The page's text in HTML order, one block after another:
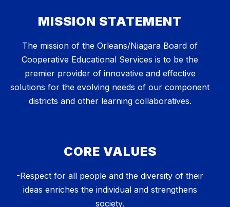
MISSION STATEMENT
The mission of the Orleans/Niagara Board of
Cooperative Educational Services is to be the
premier provider of innovative and effective
solutions for the evolving needs of our component
districts and other learning collaboratives.
CORE VALUES
-Respect for all people and the diversity of their
ideas enriches the individual and strengthens
society.